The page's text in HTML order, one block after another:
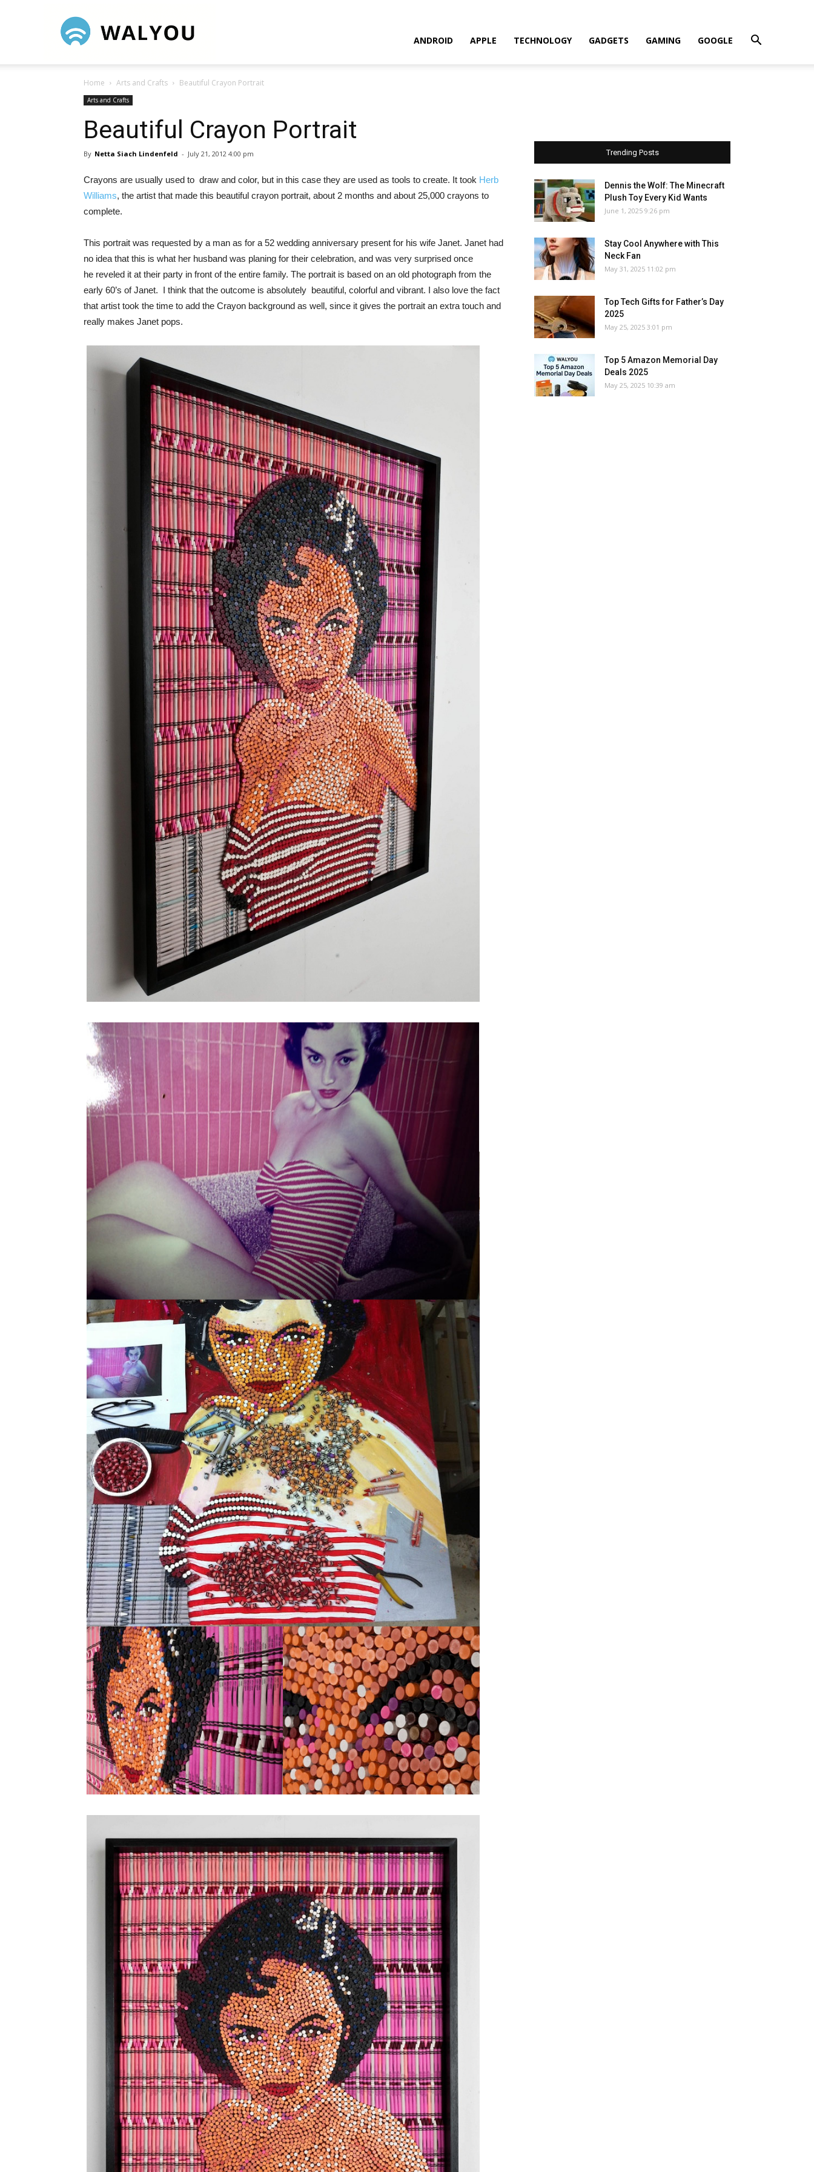
ANDROID APPLE TECHNOLOGY GADGETS GAMING GOOGLE
Home Arts and Crafts Beautiful Crayon Portrait
Arts and Crafts
Beautiful Crayon Portrait
By Netta Siach Lindenfeld - July 21, 2012 4:00 pm
Crayons are usually used to draw and color, but in this case they are used as tools to create. It took Herb
Williams, the artist that made this beautiful crayon portrait, about 2 months and about 25,000 crayons to
complete.
This portrait was requested by a man as for a 52 wedding anniversary present for his wife Janet. Janet had
no idea that this is what her husband was planing for their celebration, and was very surprised once
he reveled it at their party in front of the entire family. The portrait is based on an old photograph from the
early 60’s of Janet. I think that the outcome is absolutely beautiful, colorful and vibrant. I also love the fact
that artist took the time to add the Crayon background as well, since it gives the portrait an extra touch and
really makes Janet pops.
Trending Posts
Dennis the Wolf: The Minecraft
Plush Toy Every Kid Wants
June 1, 2025 9:26 pm
Stay Cool Anywhere with This
Neck Fan
May 31, 2025 11:02 pm
Top Tech Gifts for Father’s Day
2025
May 25, 2025 3:01 pm
Top 5 Amazon Memorial Day
Deals 2025
May 25, 2025 10:39 am